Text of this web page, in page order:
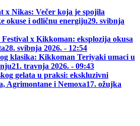
x Nikas: Večer koja je spojila
okuse i odličnu energiju29. svibnja
Festival x Kikkoman: eksplozija okusa
28. svibnja 2026. - 12:54
klasika: Kikkoman Teriyaki umaci u
21. travnja 2026. - 09:43
gelata u praksi: ekskluzivni
Agrimontane i Nemoxa17. ožujka